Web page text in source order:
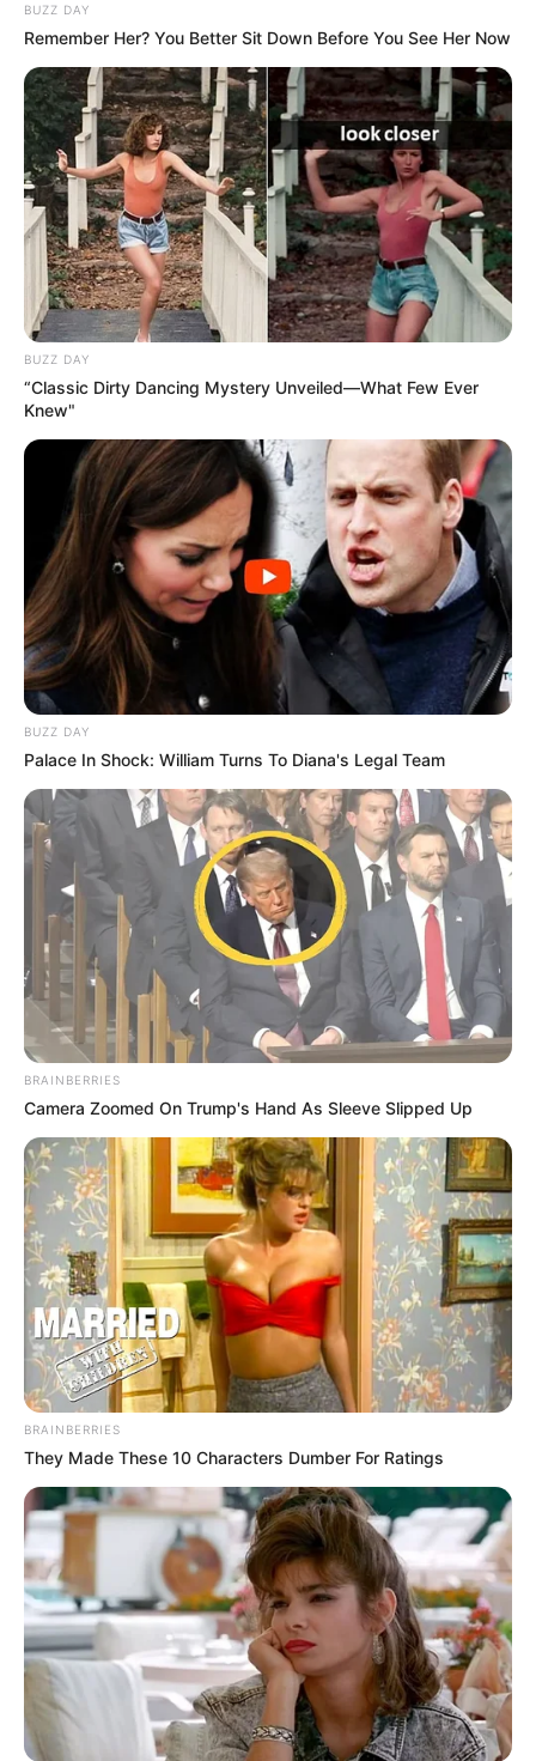
BUZZ DAY
Remember Her? You Better Sit Down Before You See Her Now
BUZZ DAY
“Classic Dirty Dancing Mystery Unveiled—What Few Ever
Knew"
BUZZ DAY
Palace In Shock: William Turns To Diana's Legal Team
BRAINBERRIES
Camera Zoomed On Trump's Hand As Sleeve Slipped Up
BRAINBERRIES
They Made These 10 Characters Dumber For Ratings